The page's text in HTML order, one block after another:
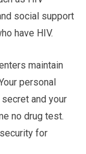
social support
have HIV.
maintain
personal
and your
no drug test.
for